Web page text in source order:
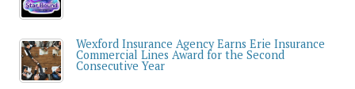
Wexford Insurance Agency Earns Erie Insurance
Commercial Lines Award for the Second
Consecutive Year